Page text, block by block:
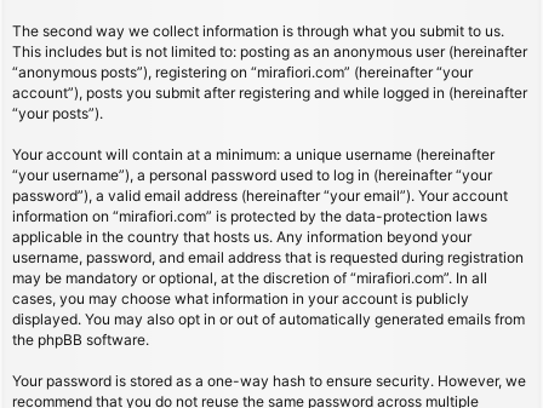
The second way we collect information is through what you submit to us.
This includes but is not limited to: posting as an anonymous user (hereinafter
“anonymous posts”), registering on “mirafiori.com” (hereinafter “your
account”), posts you submit after registering and while logged in (hereinafter
“your posts”).
Your account will contain at a minimum: a unique username (hereinafter
“your username”), a personal password used to log in (hereinafter “your
password”), a valid email address (hereinafter “your email”). Your account
information on “mirafiori.com” is protected by the data-protection laws
applicable in the country that hosts us. Any information beyond your
username, password, and email address that is requested during registration
may be mandatory or optional, at the discretion of “mirafiori.com”. In all
cases, you may choose what information in your account is publicly
displayed. You may also opt in or out of automatically generated emails from
the phpBB software.
Your password is stored as a one-way hash to ensure security. However, we
recommend that you do not reuse the same password across multiple